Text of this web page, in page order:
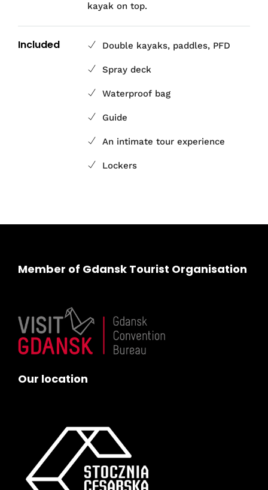
kayak on top.
Included Double kayaks, paddles, PFD
Spray deck
Waterproof bag
Guide
An intimate tour experience
Lockers
Member of Gdansk Tourist Organisation
Our location